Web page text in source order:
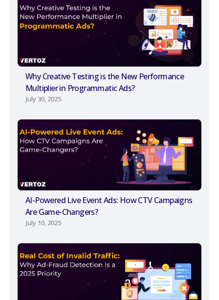
Why Creative Testing is the New Performance
Multiplier in Programmatic Ads?
July 30, 2025
AI-Powered Live Event Ads: How CTV Campaigns
Are Game-Changers?
July 10, 2025